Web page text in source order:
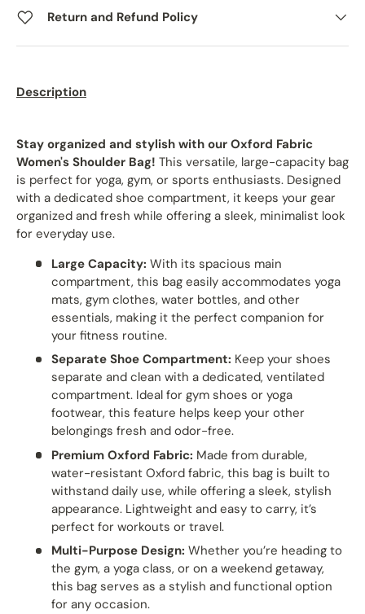
Return and Refund Policy
Description
Stay organized and stylish with our Oxford Fabric
Women's Shoulder Bag! This versatile, large-capacity bag
is perfect for yoga, gym, or sports enthusiasts. Designed
with a dedicated shoe compartment, it keeps your gear
organized and fresh while offering a sleek, minimalist look
for everyday use.
Large Capacity: With its spacious main
compartment, this bag easily accommodates yoga
mats, gym clothes, water bottles, and other
essentials, making it the perfect companion for
your fitness routine.
Separate Shoe Compartment: Keep your shoes
separate and clean with a dedicated, ventilated
compartment. Ideal for gym shoes or yoga
footwear, this feature helps keep your other
belongings fresh and odor-free.
Premium Oxford Fabric: Made from durable,
water-resistant Oxford fabric, this bag is built to
withstand daily use, while offering a sleek, stylish
appearance. Lightweight and easy to carry, it’s
perfect for workouts or travel.
Multi-Purpose Design: Whether you’re heading to
the gym, a yoga class, or on a weekend getaway,
this bag serves as a stylish and functional option
for any occasion.